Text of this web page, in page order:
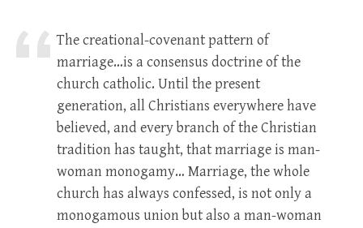
The creational-covenant pattern of
marriage…is a consensus doctrine of the
church catholic. Until the present
generation, all Christians everywhere have
believed, and every branch of the Christian
tradition has taught, that marriage is man-
woman monogamy… Marriage, the whole
church has always confessed, is not only a
monogamous union but also a man-woman